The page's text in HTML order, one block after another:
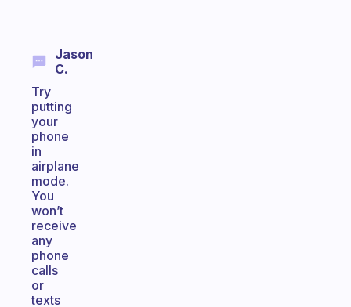
Jason
C.
Try
putting
your
phone
in
airplane
mode.
You
won’t
receive
any
phone
calls
or
texts